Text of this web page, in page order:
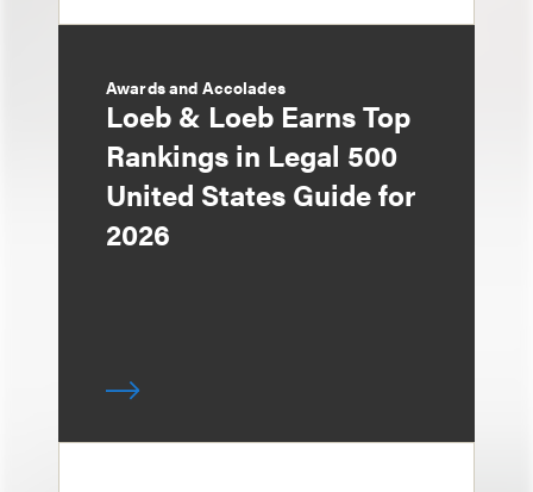
Awards and Accolades
Loeb & Loeb Earns Top
Rankings in Legal 500
United States Guide for
2026